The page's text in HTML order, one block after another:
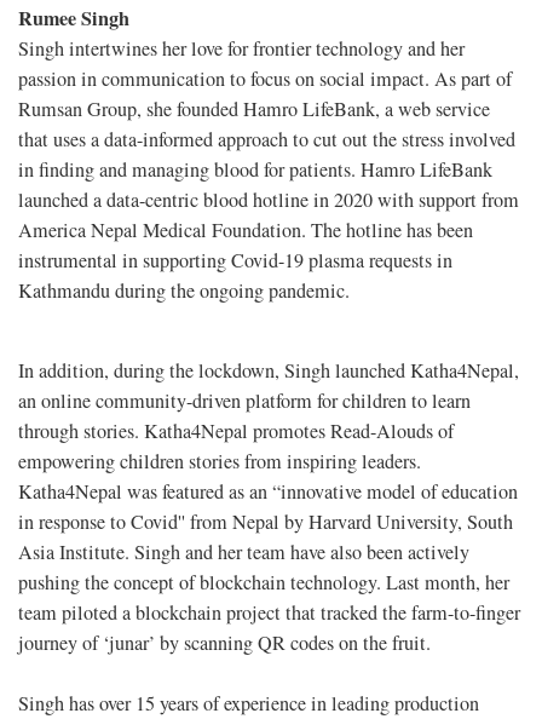
Rumee Singh
Singh intertwines her love for frontier technology and her
passion in communication to focus on social impact. As part of
Rumsan Group, she founded Hamro LifeBank, a web service
that uses a data-informed approach to cut out the stress involved
in finding and managing blood for patients. Hamro LifeBank
launched a data-centric blood hotline in 2020 with support from
America Nepal Medical Foundation. The hotline has been
instrumental in supporting Covid-19 plasma requests in
Kathmandu during the ongoing pandemic.
In addition, during the lockdown, Singh launched Katha4Nepal,
an online community-driven platform for children to learn
through stories. Katha4Nepal promotes Read-Alouds of
empowering children stories from inspiring leaders.
Katha4Nepal was featured as an “innovative model of education
in response to Covid'' from Nepal by Harvard University, South
Asia Institute. Singh and her team have also been actively
pushing the concept of blockchain technology. Last month, her
team piloted a blockchain project that tracked the farm-to-finger
journey of ‘junar’ by scanning QR codes on the fruit.
Singh has over 15 years of experience in leading production